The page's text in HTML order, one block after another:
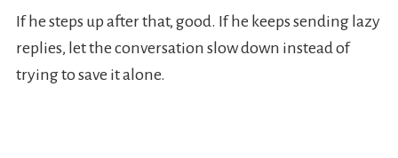
If he steps up after that, good. If he keeps sending lazy
replies, let the conversation slow down instead of
trying to save it alone.